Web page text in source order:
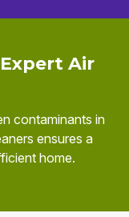
Air
contaminants in
ensures a
home.